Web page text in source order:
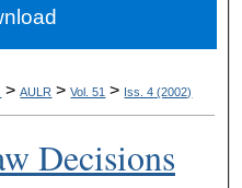
> AULR > Vol. 51 > Iss. 4 (2002)
Decisions